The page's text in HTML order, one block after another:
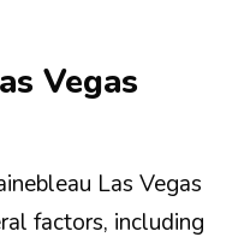
Vegas
Las Vegas
factors, including